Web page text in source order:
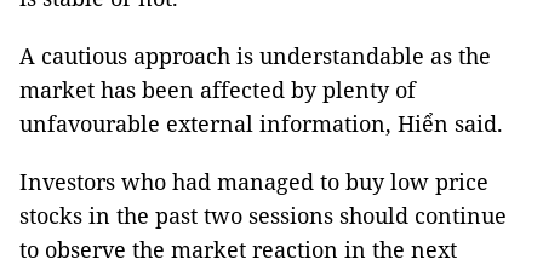
A cautious approach is understandable as the
market has been affected by plenty of
unfavourable external information, Hiển said.
Investors who had managed to buy low price
stocks in the past two sessions should continue
to observe the market reaction in the next